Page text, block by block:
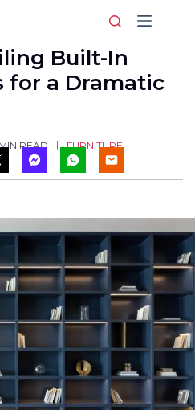
Built-In
for a Dramatic
READ FURNITURE